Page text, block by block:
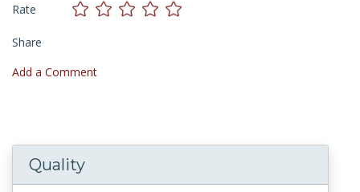
Rate
Share
Add a Comment
Quality